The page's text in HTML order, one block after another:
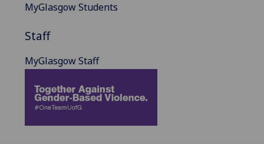
MyGlasgow Students
Staff
MyGlasgow Staff